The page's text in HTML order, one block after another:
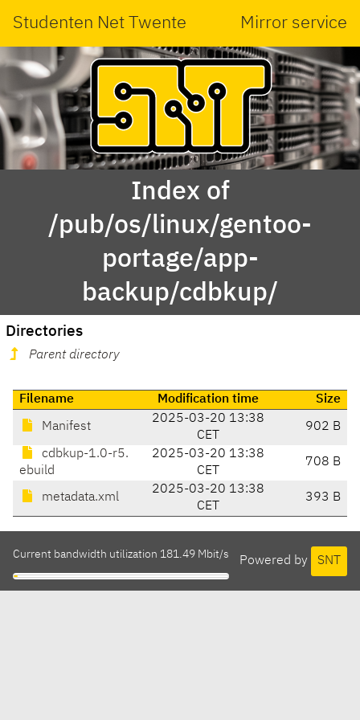
Studenten Net Twente Mirror service
Index of
/pub/os/linux/gentoo-
portage/app-
backup/cdbkup/
Directories
Parent directory
Filename Modification time Size
Manifest
2025-03-20 13:38
CET
902 B
cdbkup-1.0-r5.
ebuild
2025-03-20 13:38
CET
708 B
metadata.xml
2025-03-20 13:38
CET
393 B
Powered by SNT
Current bandwidth utilization 181.49 Mbit/s